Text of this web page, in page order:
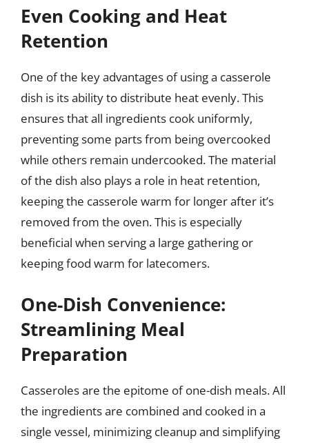
Even Cooking and Heat
Retention
One of the key advantages of using a casserole
dish is its ability to distribute heat evenly. This
ensures that all ingredients cook uniformly,
preventing some parts from being overcooked
while others remain undercooked. The material
of the dish also plays a role in heat retention,
keeping the casserole warm for longer after it’s
removed from the oven. This is especially
beneficial when serving a large gathering or
keeping food warm for latecomers.
One-Dish Convenience:
Streamlining Meal
Preparation
Casseroles are the epitome of one-dish meals. All
the ingredients are combined and cooked in a
single vessel, minimizing cleanup and simplifying